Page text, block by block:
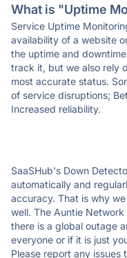
What is "Uptime
Service Uptime
availability of a website
the uptime and
track it, but we also rely
most accurate status.
of service disruptions;
Increased reliability.
SaaSHub's Down
automatically and
accuracy. That is why
well. The Auntie
there is a global outage
everyone or if it is just
Please report any